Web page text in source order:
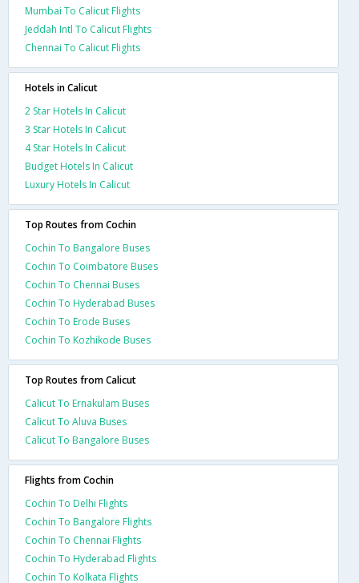
Mumbai To Calicut Flights
Jeddah Intl To Calicut Flights
Chennai To Calicut Flights
Hotels in Calicut
2 Star Hotels In Calicut
3 Star Hotels In Calicut
4 Star Hotels In Calicut
Budget Hotels In Calicut
Luxury Hotels In Calicut
Top Routes from Cochin
Cochin To Bangalore Buses
Cochin To Coimbatore Buses
Cochin To Chennai Buses
Cochin To Hyderabad Buses
Cochin To Erode Buses
Cochin To Kozhikode Buses
Top Routes from Calicut
Calicut To Ernakulam Buses
Calicut To Aluva Buses
Calicut To Bangalore Buses
Flights from Cochin
Cochin To Delhi Flights
Cochin To Bangalore Flights
Cochin To Chennai Flights
Cochin To Hyderabad Flights
Cochin To Kolkata Flights